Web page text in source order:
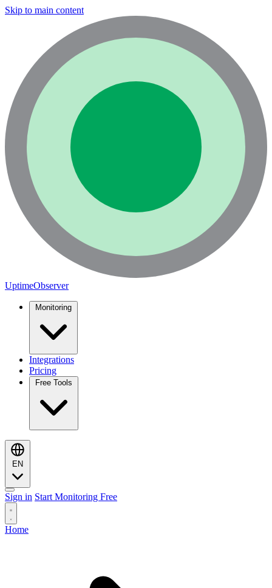
Skip to main content
UptimeObserver
Monitoring
Integrations
Pricing
Free Tools
EN
Sign in Start Monitoring Free
Home